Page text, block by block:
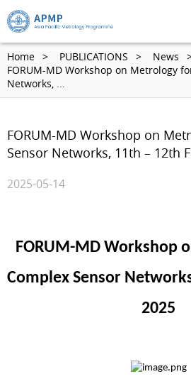
Home PUBLICATIONS
News
FORUM-MD Workshop on Metrology
Networks, ...
FORUM-MD Workshop on
Sensor Networks, 11th – 12th
2025-05-14
FORUM-MD Workshop
Complex Sensor
2025